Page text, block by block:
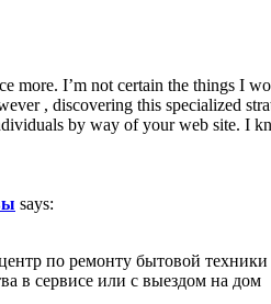
more. I’m not certain the things I
, discovering this specialized
by way of your web site. I
says:
по ремонту бытовой
в сервисе или с выездом на дом